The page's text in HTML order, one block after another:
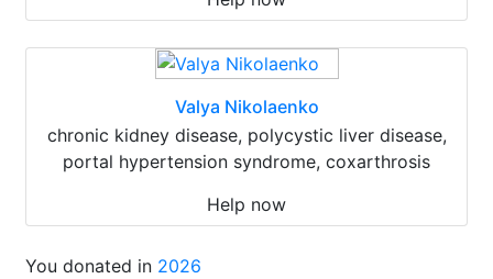
Valya Nikolaenko
chronic kidney disease, polycystic liver disease,
portal hypertension syndrome, coxarthrosis
Help now
You donated in 2026